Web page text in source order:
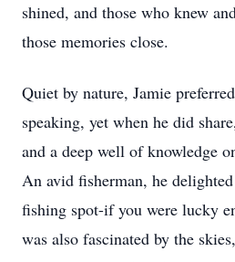
shined, and those who knew
those memories close.
Quiet by nature, Jamie
speaking, yet when he did
and a deep well of knowledge
An avid fisherman, he
fishing spot-if you were lucky
was also fascinated by the